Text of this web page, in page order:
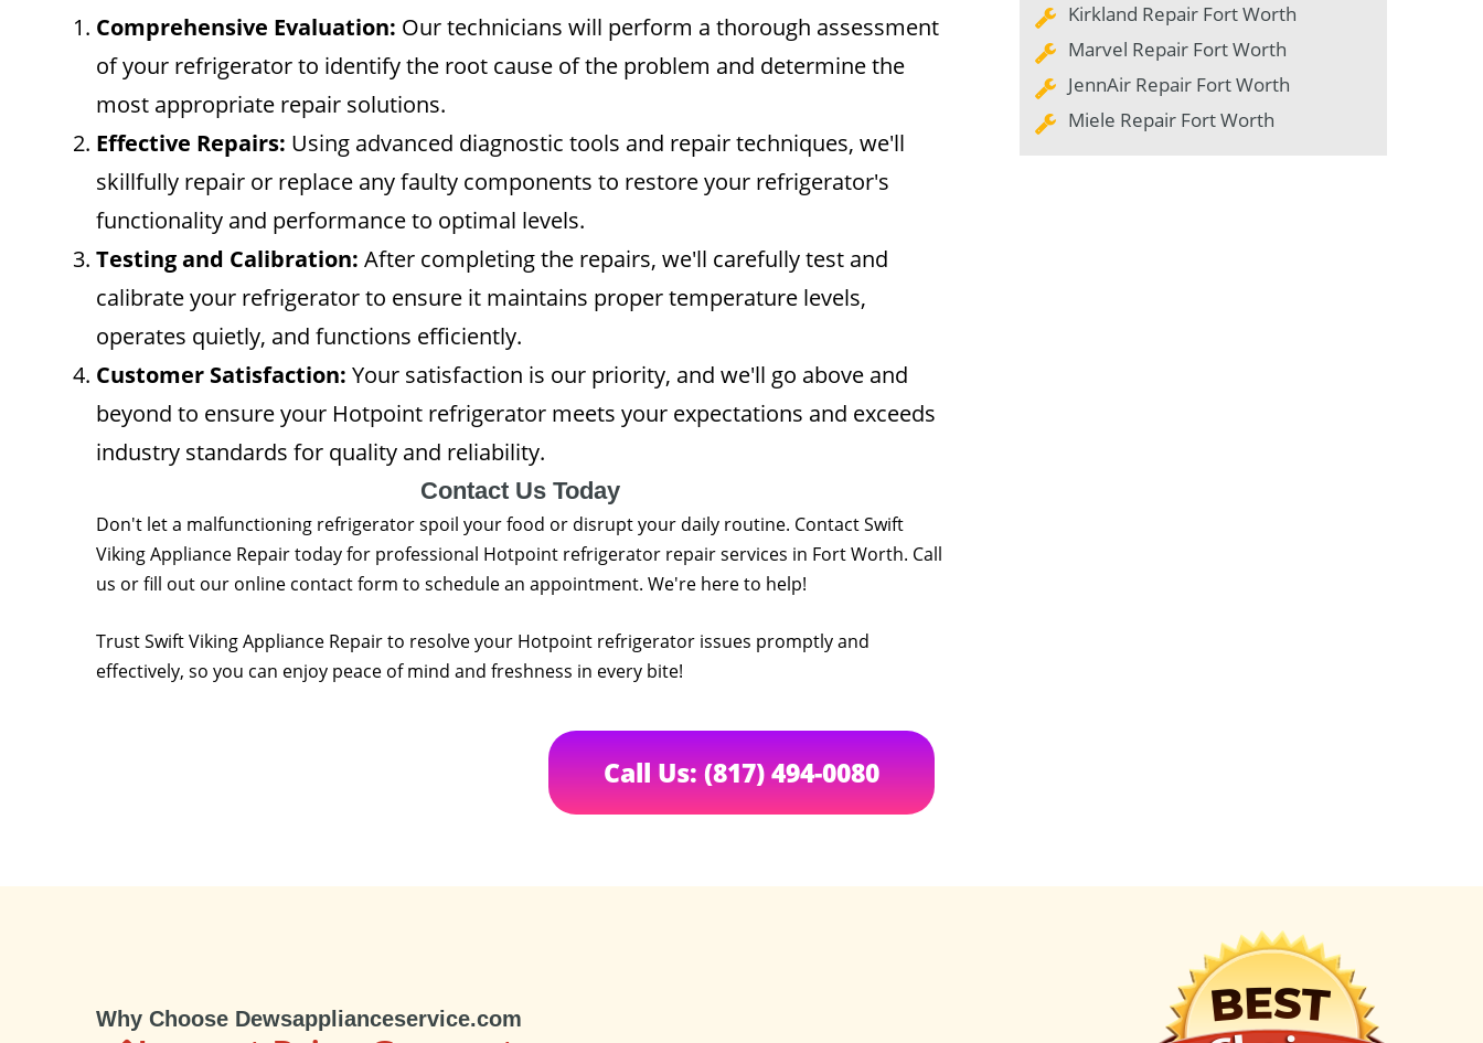
Comprehensive Evaluation: Our technicians will perform a thorough assessment
of your refrigerator to identify the root cause of the problem and determine the
most appropriate repair solutions.
Effective Repairs: Using advanced diagnostic tools and repair techniques, we'll
skillfully repair or replace any faulty components to restore your refrigerator's
functionality and performance to optimal levels.
Testing and Calibration: After completing the repairs, we'll carefully test and
calibrate your refrigerator to ensure it maintains proper temperature levels,
operates quietly, and functions efficiently.
Customer Satisfaction: Your satisfaction is our priority, and we'll go above and
beyond to ensure your Hotpoint refrigerator meets your expectations and exceeds
industry standards for quality and reliability.
Contact Us Today
Don't let a malfunctioning refrigerator spoil your food or disrupt your daily routine. Contact Swift
Viking Appliance Repair today for professional Hotpoint refrigerator repair services in Fort Worth. Call
us or fill out our online contact form to schedule an appointment. We're here to help!
Trust Swift Viking Appliance Repair to resolve your Hotpoint refrigerator issues promptly and
effectively, so you can enjoy peace of mind and freshness in every bite!
Kirkland Repair Fort Worth
Marvel Repair Fort Worth
JennAir Repair Fort Worth
Miele Repair Fort Worth
Call Us: (817) 494-0080
Why Choose Dewsapplianceservice.com